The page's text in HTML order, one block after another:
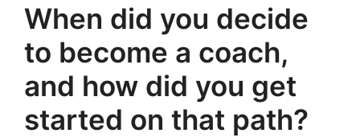
When did you decide
to become a coach,
and how did you get
started on that path?